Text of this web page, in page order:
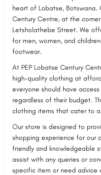
heart of Lobatse, Botswana.
Century Centre, at the
Letsholathebe Street. We
for men, women, and
footwear.
At PEP Lobatse Century
high-quality clothing at
everyone should have
regardless of their budget.
clothing items that cater to
Our store is designed to
shopping experience for our
friendly and knowledgeable
assist with any queries or
specific item or need advice